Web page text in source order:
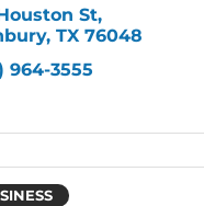
St
TX 76048
964-3555